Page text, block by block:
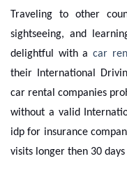
Traveling to other
sightseeing, and
delightful with a car
their International
car rental companies
without a valid
idp for insurance
visits longer then 30 days